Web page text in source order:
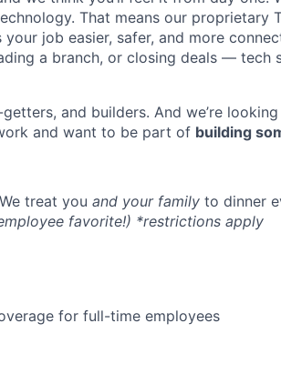
That means our proprietary
job easier, safer, and more
a branch, or closing deals — tech
and builders. And we’re
and want to be part of building
treat you and your family to dinner
favorite!) *restrictions apply
for full-time employees